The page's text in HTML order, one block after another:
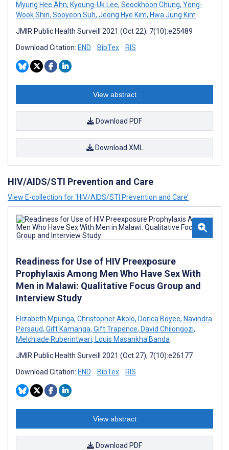
Myung Hee Ahn, Kyoung-Uk Lee, Seockhoon Chung, Yong-
Wook Shin, Sooyeon Suh, Jeong Hye Kim, Hwa Jung Kim
JMIR Public Health Surveill 2021 (Oct 22); 7(10):e25489
Download Citation: END BibTex RIS
View abstract
Download PDF
Download XML
HIV/AIDS/STI Prevention and Care
View E-collection for ‘HIV/AIDS/STI Prevention and Care’
Readiness for Use of HIV Preexposure
Prophylaxis Among Men Who Have Sex With
Men in Malawi: Qualitative Focus Group and
Interview Study
Elizabeth Mpunga, Christopher Akolo, Dorica Boyee, Navindra
Persaud, Gift Kamanga, Gift Trapence, David Chilongozi,
Melchiade Ruberintwari, Louis Masankha Banda
JMIR Public Health Surveill 2021 (Oct 27); 7(10):e26177
Download Citation: END BibTex RIS
View abstract
Download PDF